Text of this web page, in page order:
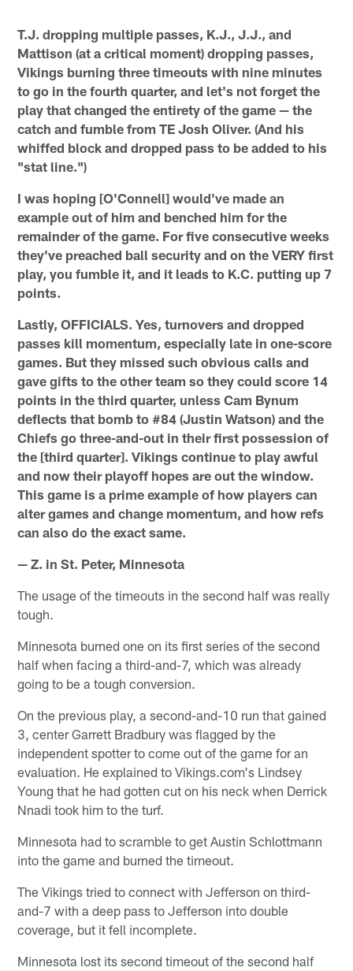
T.J. dropping multiple passes, K.J., J.J., and
Mattison (at a critical moment) dropping passes,
Vikings burning three timeouts with nine minutes
to go in the fourth quarter, and let's not forget the
play that changed the entirety of the game — the
catch and fumble from TE Josh Oliver. (And his
whiffed block and dropped pass to be added to his
"stat line.")
I was hoping [O'Connell] would've made an
example out of him and benched him for the
remainder of the game. For five consecutive weeks
they've preached ball security and on the VERY first
play, you fumble it, and it leads to K.C. putting up 7
points.
Lastly, OFFICIALS. Yes, turnovers and dropped
passes kill momentum, especially late in one-score
games. But they missed such obvious calls and
gave gifts to the other team so they could score 14
points in the third quarter, unless Cam Bynum
deflects that bomb to #84 (Justin Watson) and the
Chiefs go three-and-out in their first possession of
the [third quarter]. Vikings continue to play awful
and now their playoff hopes are out the window.
This game is a prime example of how players can
alter games and change momentum, and how refs
can also do the exact same.
— Z. in St. Peter, Minnesota
The usage of the timeouts in the second half was really
tough.
Minnesota burned one on its first series of the second
half when facing a third-and-7, which was already
going to be a tough conversion.
On the previous play, a second-and-10 run that gained
3, center Garrett Bradbury was flagged by the
independent spotter to come out of the game for an
evaluation. He explained to Vikings.com's Lindsey
Young that he had gotten cut on his neck when Derrick
Nnadi took him to the turf.
Minnesota had to scramble to get Austin Schlottmann
into the game and burned the timeout.
The Vikings tried to connect with Jefferson on third-
and-7 with a deep pass to Jefferson into double
coverage, but it fell incomplete.
Minnesota lost its second timeout of the second half